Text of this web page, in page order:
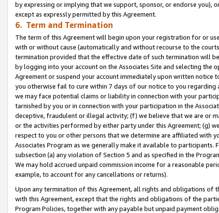
by expressing or implying that we support, sponsor, or endorse you),
except as expressly permitted by this Agreement.
6. Term and Termination
The term of this Agreement will begin upon your registration for or
with or without cause (automatically and without recourse to the
termination provided that the effective date of such termination will
by logging into your account on the Associates Site and selecting the
Agreement or suspend your account immediately upon written
you otherwise fail to cure within 7 days of our notice to you
we may face potential claims or liability in connection with your
tarnished by you or in connection with your participation in the
deceptive, fraudulent or illegal activity; (f) we believe that we are or
or the activities performed by either party under this Agreement; (g)
respect to you or other persons that we determine are affiliated with
Associates Program as we generally make it available to
subsection (a) any violation of Section 5 and as specified in the
We may hold accrued unpaid commission income for a reasonable
example, to account for any cancellations or returns).
Upon any termination of this Agreement, all rights and obligations of
with this Agreement, except that the rights and obligations of the
Program Policies, together with any payable but unpaid payment